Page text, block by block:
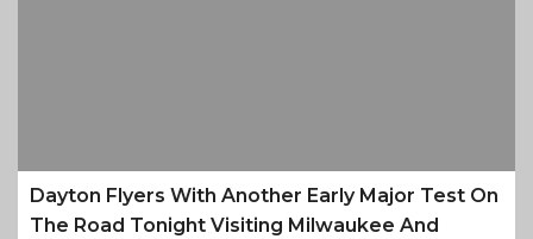
Dayton Flyers With Another Early Major Test On
The Road Tonight Visiting Milwaukee And